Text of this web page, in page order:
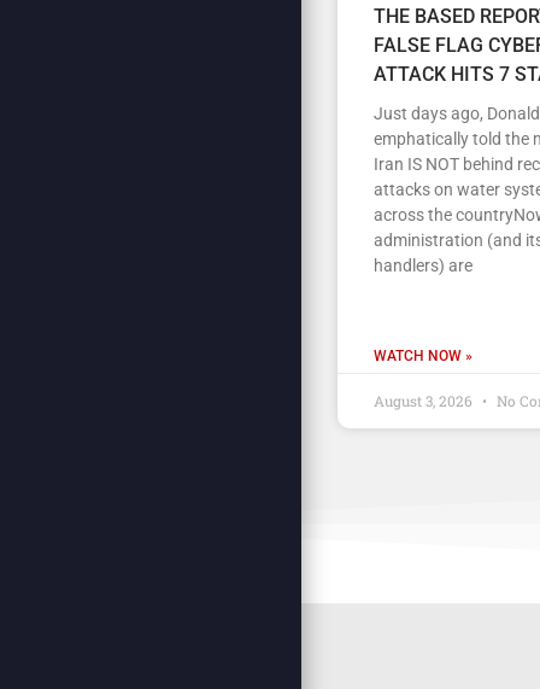
THE BASED
FALSE FLAG
ATTACK HITS 7
Just days ago,
emphatically told the
Iran IS NOT behind
attacks on water
across the
administration (and
handlers) are
WATCH NOW »
August 3, 2026 No